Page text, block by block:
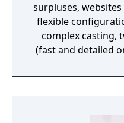
surpluses, websites
flexible
complex casting,
(fast and detailed